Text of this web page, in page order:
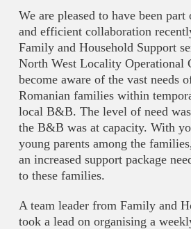
We are pleased to have been
and efficient collaboration
Family and Household Support
North West Locality Operational
become aware of the vast needs
Romanian families within
local B&B. The level of need
the B&B was at capacity. With
young parents among the
an increased support package
to these families.
A team leader from Family and
took a lead on organising a